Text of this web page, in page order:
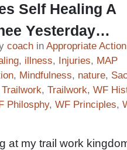
Self Healing A
Yesterday…
coach in Appropriate Action
, illness, Injuries, MAP
, Mindfulness, nature,
Trailwork, Trailwork, WF
Philosphy, WF Principles,
at my trail work